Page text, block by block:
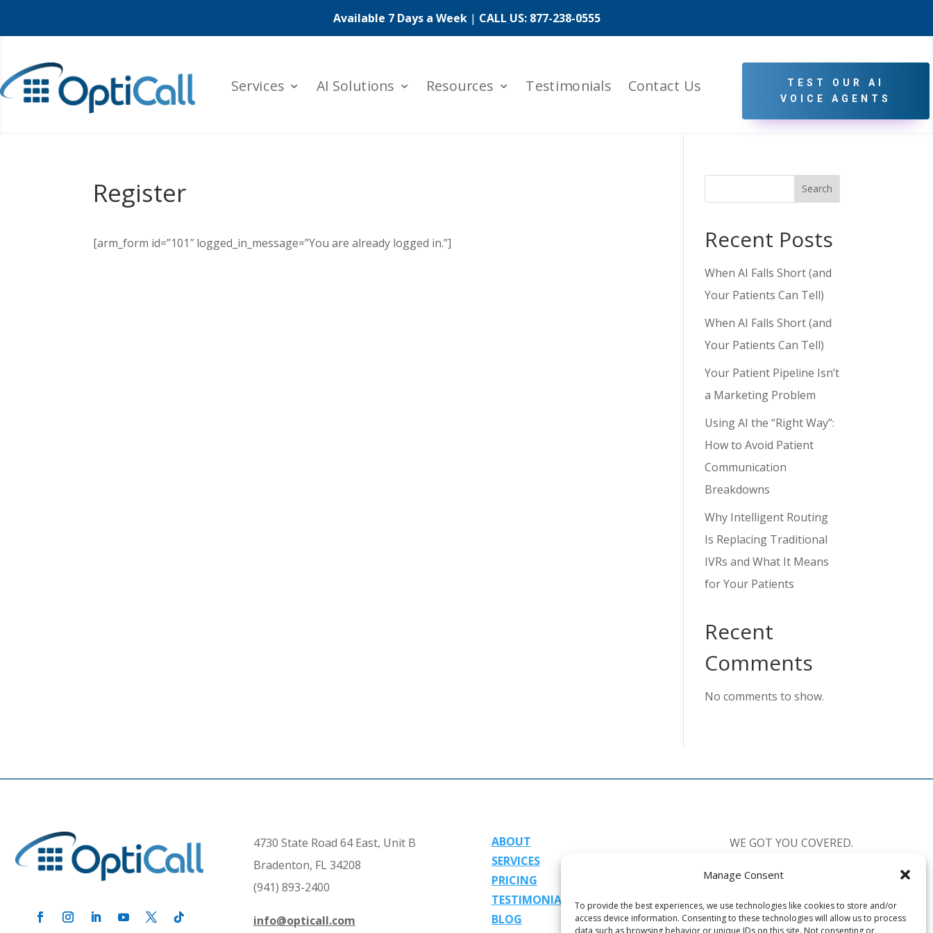
Manage Consent
To provide the best experiences, we use technologies like cookies to store and/or
access device information. Consenting to these technologies will allow us to process
data such as browsing behavior or unique IDs on this site. Not consenting or
Available 7 Days a Week| CALL US: 877-238-0555
Services AI Solutions Resources Testimonials Contact Us
TEST OUR AI
VOICE AGENTS
Register
[arm_form id=”101″ logged_in_message=”You are already logged in.”]
Search
Recent Posts
When AI Falls Short (and
Your Patients Can Tell)
When AI Falls Short (and
Your Patients Can Tell)
Your Patient Pipeline Isn’t
a Marketing Problem
Using AI the “Right Way”:
How to Avoid Patient
Communication
Breakdowns
Why Intelligent Routing
Is Replacing Traditional
IVRs and What It Means
for Your Patients
Recent
Comments
No comments to show.
4730 State Road 64 East, Unit B
Bradenton, FL 34208
(941) 893-2400
info@opticall.com
ABOUT
SERVICES
PRICING
TESTIMONIALS
BLOG
WE GOT YOU COVERED.
CALL US:877-238-0555
Available 7 Days a Week